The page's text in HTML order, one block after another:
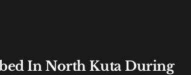
In North Kuta During